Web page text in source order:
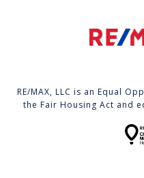
RE/MAX, LLC is an Equal
the Fair Housing Act and